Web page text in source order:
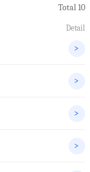
Total 10
Detail
>
>
>
>